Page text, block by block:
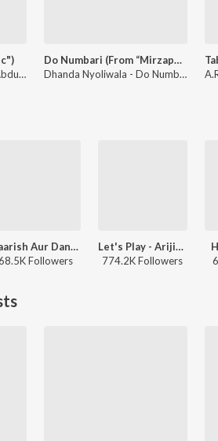
Tanishk Bagchi, Faheem Abdullah, Arslan Nizami - Madhosh (From "Toxic")
Do Numbari (From “Mirzapur The Movie”)
Dhanda Nyoliwala - Do Numbari (From “Mirzapur The Movie”)
Baarish Aur Dance
Followers
Let's Play - Arijit Singh - Hindi
774.2K Followers